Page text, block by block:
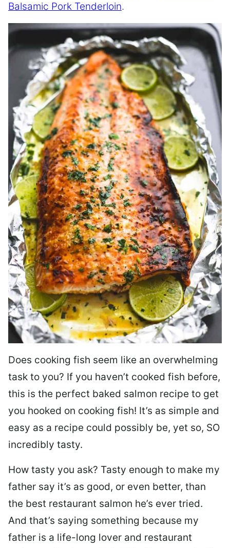
Balsamic Pork Tenderloin.
Does cooking fish seem like an overwhelming
task to you? If you haven’t cooked fish before,
this is the perfect baked salmon recipe to get
you hooked on cooking fish! It’s as simple and
easy as a recipe could possibly be, yet so, SO
incredibly tasty.
How tasty you ask? Tasty enough to make my
father say it’s as good, or even better, than
the best restaurant salmon he’s ever tried.
And that’s saying something because my
father is a life-long lover and restaurant